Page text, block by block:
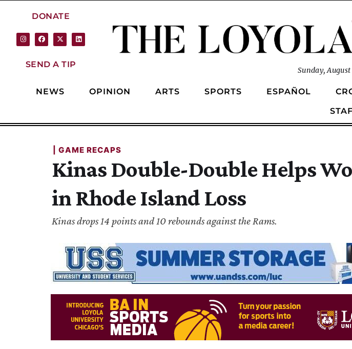
DONATE
SEND A TIP
Sunday,
NEWS OPINION ARTS SPORTS ESPAÑOL
| GAME RECAPS
Kinas Double-Double Helps
in Rhode Island Loss
Kinas drops 14 points and 10 rebounds against the Rams.